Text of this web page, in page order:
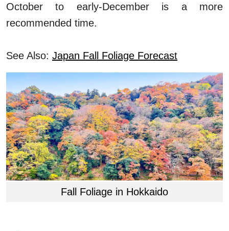
October to early-December is a more
recommended time.
See Also: Japan Fall Foliage Forecast
Fall Foliage in Hokkaido